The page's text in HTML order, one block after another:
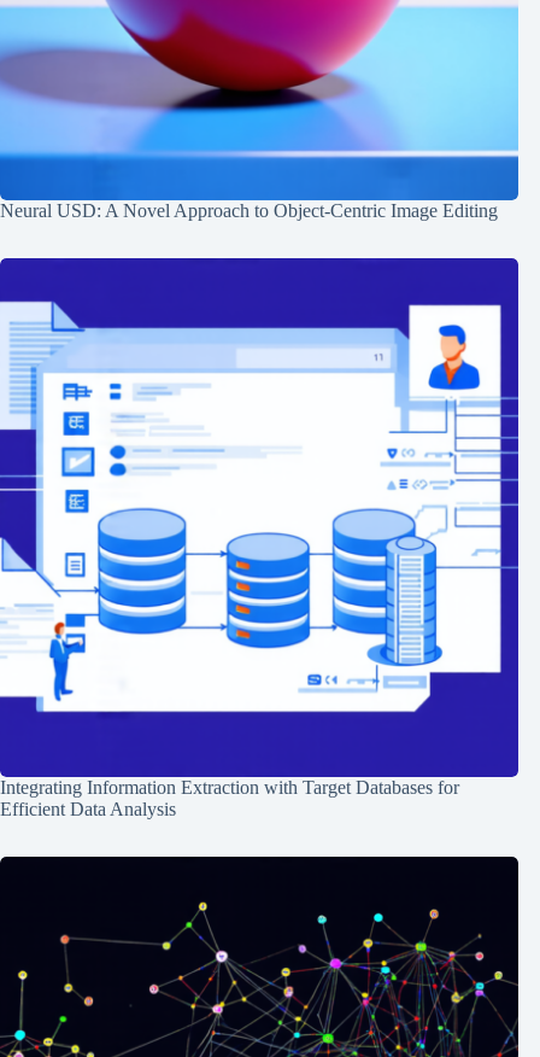
Neural USD: A Novel Approach to Object-Centric Image Editing
Integrating Information Extraction with Target Databases for
Efficient Data Analysis